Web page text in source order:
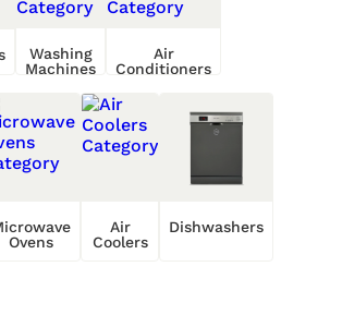
Washing
Machines
Air
Conditioners
Ovens
Air
Coolers
Dishwashers